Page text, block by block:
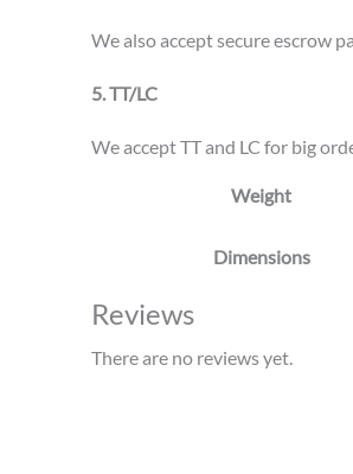
We also accept secure escrow
5. TT/LC
We accept TT and LC for big
Weight
Dimensions
Reviews
There are no reviews yet.